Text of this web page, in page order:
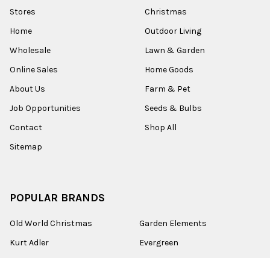
Stores
Home
Wholesale
Online Sales
About Us
Job Opportunities
Contact
Sitemap
Christmas
Outdoor Living
Lawn & Garden
Home Goods
Farm & Pet
Seeds & Bulbs
Shop All
POPULAR BRANDS
Old World Christmas
Kurt Adler
Garden Elements
Evergreen